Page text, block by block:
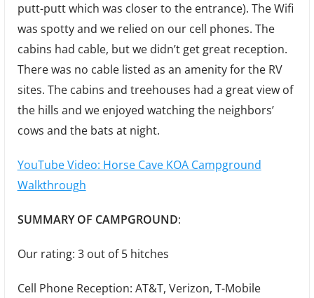
putt-putt which was closer to the entrance). The Wifi
was spotty and we relied on our cell phones. The
cabins had cable, but we didn’t get great reception.
There was no cable listed as an amenity for the RV
sites. The cabins and treehouses had a great view of
the hills and we enjoyed watching the neighbors’
cows and the bats at night.
YouTube Video: Horse Cave KOA Campground
Walkthrough
SUMMARY OF CAMPGROUND:
Our rating: 3 out of 5 hitches
Cell Phone Reception: AT&T, Verizon, T-Mobile